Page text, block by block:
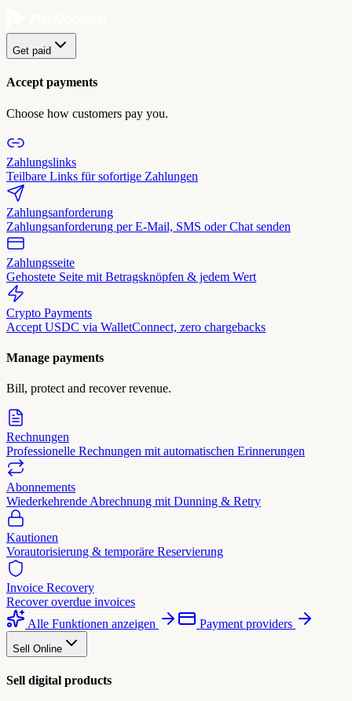
Get paid
Accept payments
Choose how customers pay you.
Zahlungslinks
Teilbare Links für sofortige Zahlungen
Zahlungsanforderung
Zahlungsanforderung per E-Mail, SMS oder Chat senden
Zahlungsseite
Gehostete Seite mit Betragsknöpfen & jedem Wert
Crypto Payments
Accept USDC via WalletConnect, zero chargebacks
Manage payments
Bill, protect and recover revenue.
Rechnungen
Professionelle Rechnungen mit automatischen Erinnerungen
Abonnements
Wiederkehrende Abrechnung mit Dunning & Retry
Kautionen
Vorautorisierung & temporäre Reservierung
Invoice Recovery
Recover overdue invoices
Alle Funktionen anzeigen
Payment providers
Sell Online
Sell digital products